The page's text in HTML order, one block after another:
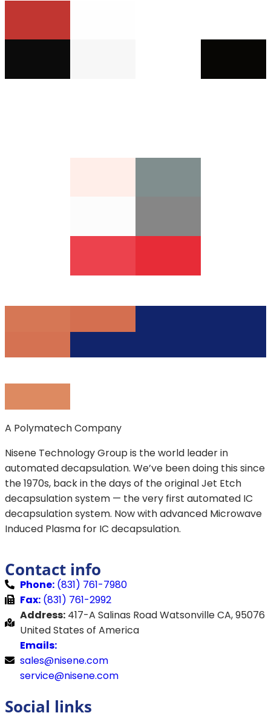
A Polymatech Company
Nisene Technology Group is the world leader in
automated decapsulation. We’ve been doing this since
the 1970s, back in the days of the original Jet Etch
decapsulation system — the very first automated IC
decapsulation system. Now with advanced Microwave
Induced Plasma for IC decapsulation.
Contact info
Phone: (831) 761-7980
Fax: (831) 761-2992
Address: 417-A Salinas Road Watsonville CA, 95076
United States of America
Emails:
sales@nisene.com
service@nisene.com
Social links